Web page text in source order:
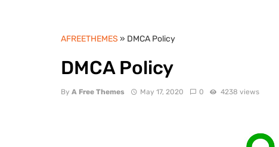
AFREETHEMES » DMCA Policy
DMCA Policy
By A Free Themes May 17, 2020 0 4238 views